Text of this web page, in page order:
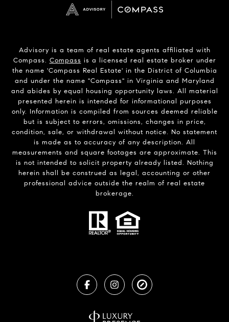
Advisory is a team of real estate agents affiliated with
Compass. Compass is a licensed real estate broker under
the name 'Compass Real Estate' in the District of Columbia
and under the name "Compass" in Virginia and Maryland
and abides by equal housing opportunity laws. All material
presented herein is intended for informational purposes
only. Information is compiled from sources deemed reliable
but is subject to errors, omissions, changes in price,
condition, sale, or withdrawal without notice. No statement
is made as to accuracy of any description. All
measurements and square footages are approximate. This
is not intended to solicit property already listed. Nothing
herein shall be construed as legal, accounting or other
professional advice outside the realm of real estate
brokerage.